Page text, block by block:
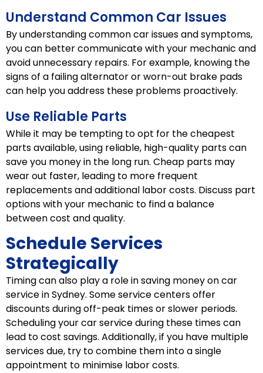
Understand Common Car Issues
By understanding common car issues and symptoms,
you can better communicate with your mechanic and
avoid unnecessary repairs. For example, knowing the
signs of a failing alternator or worn-out brake pads
can help you address these problems proactively.
Use Reliable Parts
While it may be tempting to opt for the cheapest
parts available, using reliable, high-quality parts can
save you money in the long run. Cheap parts may
wear out faster, leading to more frequent
replacements and additional labor costs. Discuss part
options with your mechanic to find a balance
between cost and quality.
Schedule Services
Strategically
Timing can also play a role in saving money on car
service in Sydney. Some service centers offer
discounts during off-peak times or slower periods.
Scheduling your car service during these times can
lead to cost savings. Additionally, if you have multiple
services due, try to combine them into a single
appointment to minimise labor costs.